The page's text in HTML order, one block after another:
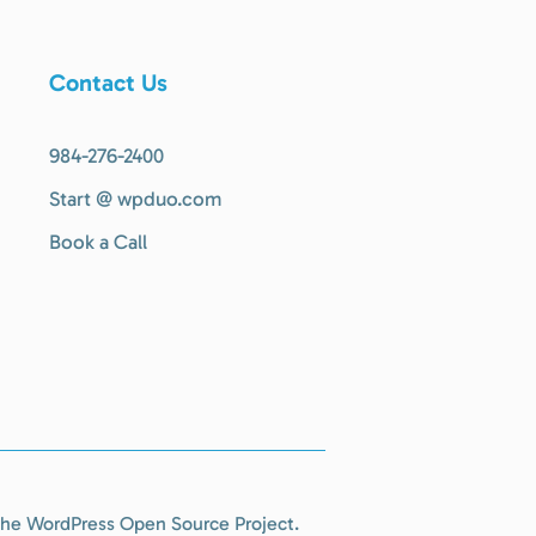
Contact Us
984-276-2400
Start @ wpduo.com
Book a Call
WordPress Open Source Project.